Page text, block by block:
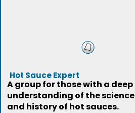
Hot Sauce Expert
A group for those with a deep
understanding of the science
and history of hot sauces.